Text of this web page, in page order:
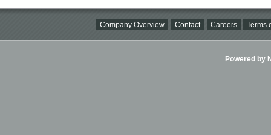
Company Overview Contact Careers Terms
Powered by